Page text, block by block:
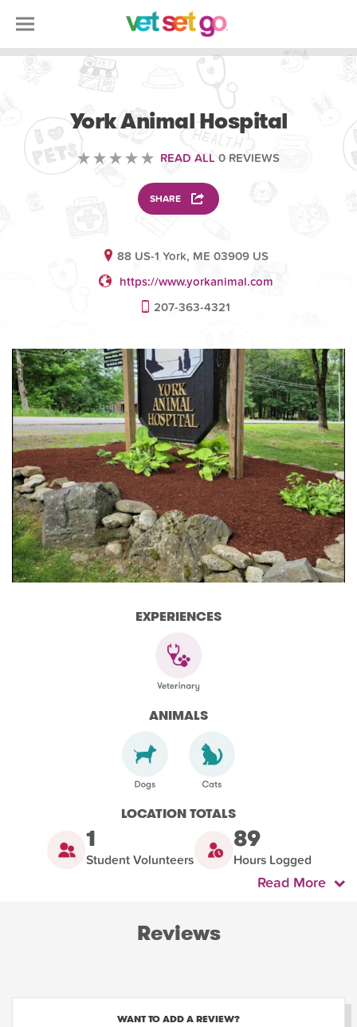
York Animal Hospital
READ ALL 0 REVIEWS
SHARE
88 US-1 York, ME 03909 US
https://www.yorkanimal.com
207-363-4321
EXPERIENCES
ANIMALS
LOCATION TOTALS
1
Student Volunteers
89
Hours Logged
Read More
Reviews
WANT TO ADD A REVIEW?